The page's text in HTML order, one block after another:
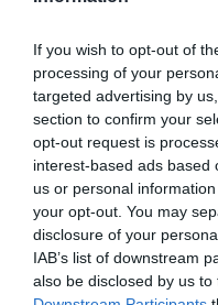
If you wish to opt-out of
processing of your
targeted advertising by
section to confirm your
opt-out request is
interest-based ads based
us or personal
your opt-out. You may
disclosure of your
IAB’s list of downstream
also be disclosed by us
home.
What is leftover?
When we move jobs we
incumbent. We never
a role where the
or the opposite. We have
leaving without knowing
work. Do we charge in
straight away, or do we
build on that? Is everyone
work of the previous
treading on eggshells as